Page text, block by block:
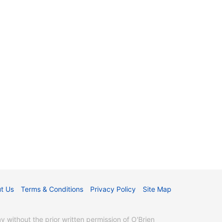
Us Terms & Conditions Privacy Policy Site Map
without the prior written permission of O'Brien